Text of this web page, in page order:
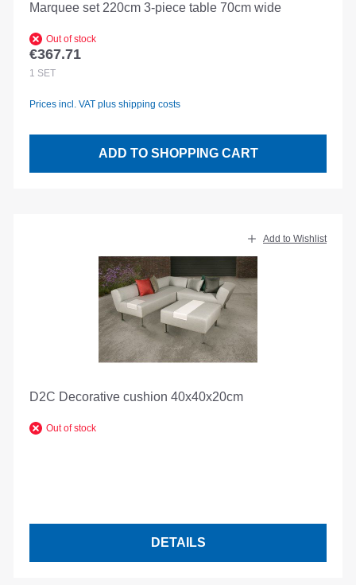
Marquee set 220cm 3-piece table 70cm wide
Out of stock
Regular price:
€367.71
1 SET
Prices incl. VAT plus shipping costs
ADD TO SHOPPING CART
Add to Wishlist
D2C Decorative cushion 40x40x20cm
Out of stock
DETAILS